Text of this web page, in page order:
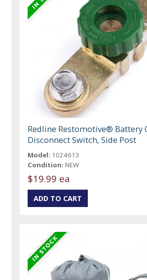
Redline Restomotive® Battery
Disconnect Switch, Side Post
Model: 1024613
Condition: NEW
$19.99 ea